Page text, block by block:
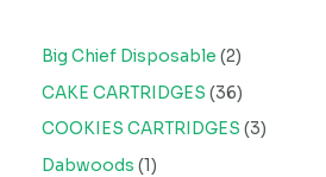
Big Chief Disposable 2
CAKE CARTRIDGES 36
COOKIES CARTRIDGES 3
Dabwoods 1